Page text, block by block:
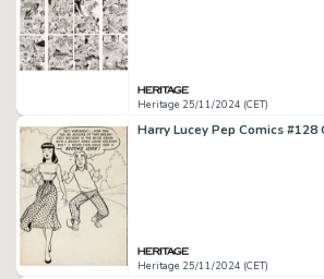
Heritage 25/11/2024 (CET)
Heritage 25/11/2024 (CET)